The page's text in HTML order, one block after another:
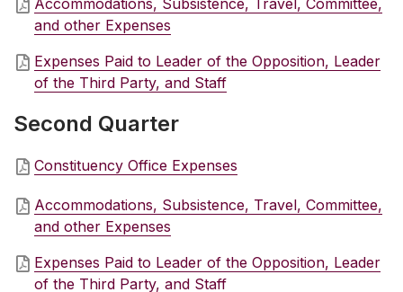
and other Expenses
Expenses Paid to Leader of the Opposition, Leader
of the Third Party, and Staff
Second Quarter
Constituency Office Expenses
Accommodations, Subsistence, Travel, Committee,
and other Expenses
Expenses Paid to Leader of the Opposition, Leader
of the Third Party, and Staff